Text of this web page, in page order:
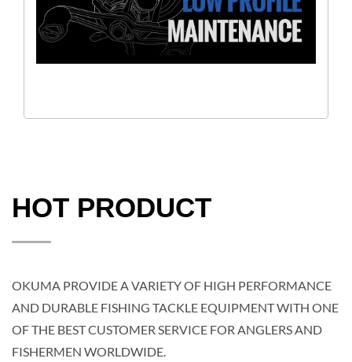
HOT PRODUCT
OKUMA PROVIDE A VARIETY OF HIGH PERFORMANCE
AND DURABLE FISHING TACKLE EQUIPMENT WITH ONE
OF THE BEST CUSTOMER SERVICE FOR ANGLERS AND
FISHERMEN WORLDWIDE.